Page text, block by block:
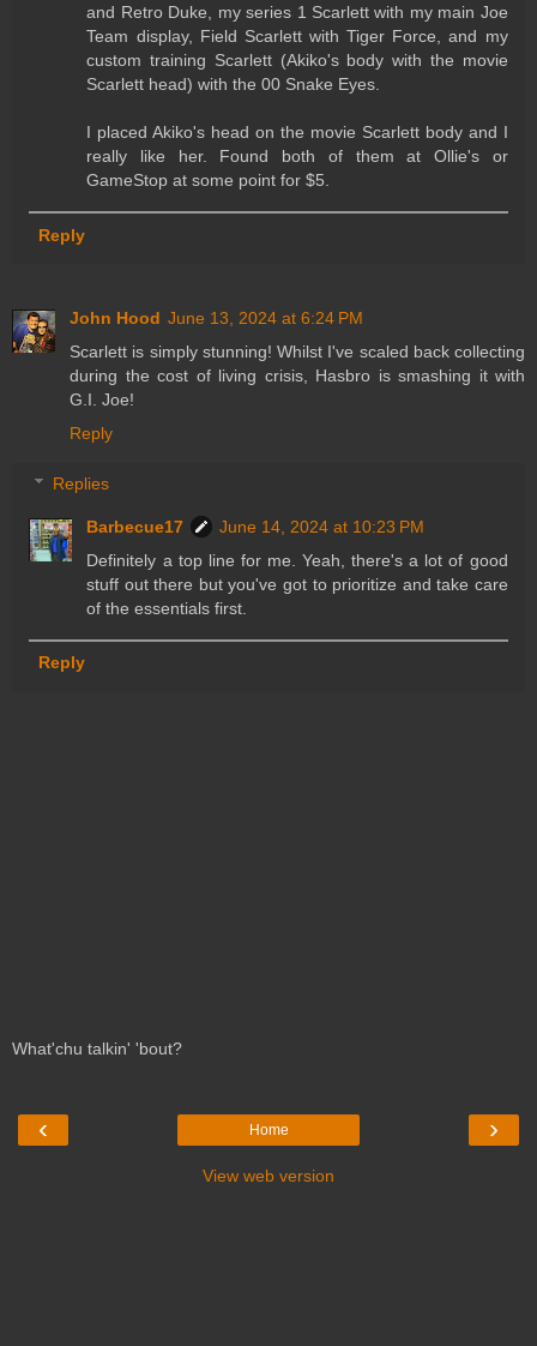
and Retro Duke, my series 1 Scarlett with my main Joe
Team display, Field Scarlett with Tiger Force, and my
custom training Scarlett (Akiko's body with the movie
Scarlett head) with the 00 Snake Eyes.
I placed Akiko's head on the movie Scarlett body and I
really like her. Found both of them at Ollie's or
GameStop at some point for $5.
Reply
John Hood June 13, 2024 at 6:24 PM
Scarlett is simply stunning! Whilst I've scaled back collecting
during the cost of living crisis, Hasbro is smashing it with
G.I. Joe!
Reply
Replies
Barbecue17
June 14, 2024 at 10:23 PM
Definitely a top line for me. Yeah, there's a lot of good
stuff out there but you've got to prioritize and take care
of the essentials first.
Reply
What'chu talkin' 'bout?
‹ ›
Home
View web version